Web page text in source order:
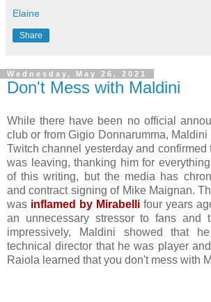
Elaine
Share
Wednesday, May 26, 2021
Don't Mess with Maldini
While there have been no official
club or from Gigio Donnarumma,
Twitch channel yesterday and confirmed
was leaving, thanking him for
of this writing, but the media has
and contract signing of Mike Maignan.
was inflamed by Mirabelli four years
an unnecessary stressor to fans and
impressively, Maldini showed that
technical director that he was player
Raiola learned that you don't mess with